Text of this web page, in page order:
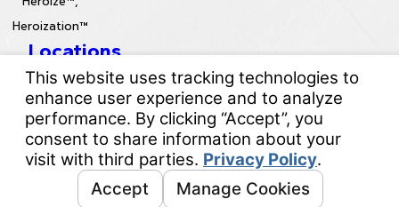
Heroization™
Locations
License #: 996688 & 829861
© 2026 All Rights Reserved.Your Privacy Choices
Site Map
Privacy Policy
Site Search